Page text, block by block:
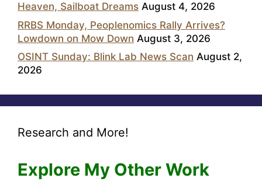
Heaven, Sailboat Dreams August 4, 2026
RRBS Monday, Peoplenomics Rally Arrives?
Lowdown on Mow Down August 3, 2026
OSINT Sunday: Blink Lab News Scan August 2,
2026
Research and More!
Explore My Other Work